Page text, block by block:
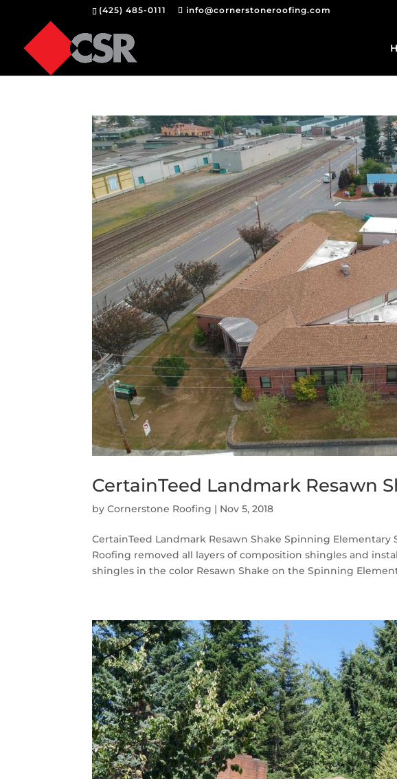
(425) 485-0111 info@cornerstoneroofing.com
CertainTeed Landmark Resawn
byCornerstone Roofing | Nov 5, 2018
CertainTeed Landmark Resawn Shake Spinning Elementary
Roofing removed all layers of composition shingles and
shingles in the color Resawn Shake on the Spinning